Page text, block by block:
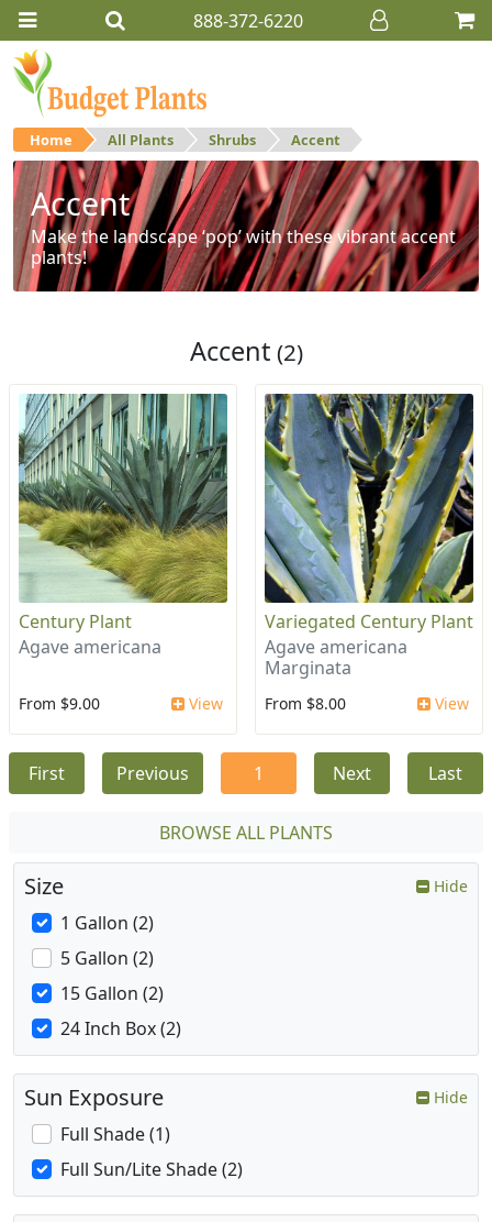
888-372-6220
Home All Plants Shrubs Accent
Accent
Make the landscape ‘pop’ with these vibrant accent
plants!
Accent (2)
Century Plant
Agave americana
From $9.00 View
Variegated Century Plant
Agave americana
Marginata
From $8.00 View
First Previous 1 Next Last
BROWSE ALL PLANTS
Size Hide
1 Gallon (2)
5 Gallon (2)
15 Gallon (2)
24 Inch Box (2)
Sun Exposure Hide
Full Shade (1)
Full Sun/Lite Shade (2)